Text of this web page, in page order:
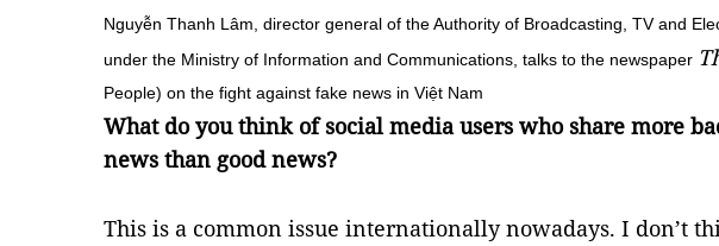
Nguyễn Thanh Lâm, director general of the Authority of Broadcasting, TV and
under the Ministry of Information and Communications, talks to the newspaper
People) on the fight against fake news in Việt Nam
What do you think of social media users who share more
news than good news?
This is a common issue internationally nowadays. I don’t